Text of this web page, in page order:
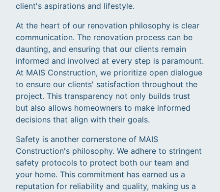
client's aspirations and lifestyle.
At the heart of our renovation philosophy is clear
communication. The renovation process can be
daunting, and ensuring that our clients remain
informed and involved at every step is paramount.
At MAIS Construction, we prioritize open dialogue
to ensure our clients' satisfaction throughout the
project. This transparency not only builds trust
but also allows homeowners to make informed
decisions that align with their goals.
Safety is another cornerstone of MAIS
Construction's philosophy. We adhere to stringent
safety protocols to protect both our team and
your home. This commitment has earned us a
reputation for reliability and quality, making us a